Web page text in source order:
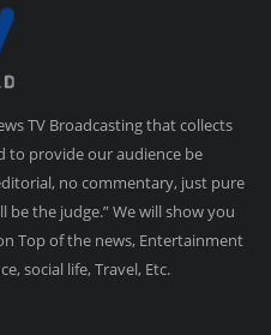
TV Broadcasting that collects
to provide our audience be
no commentary, just pure
be the judge.” We will show you
Top of the news, Entertainment
social life, Travel, Etc.